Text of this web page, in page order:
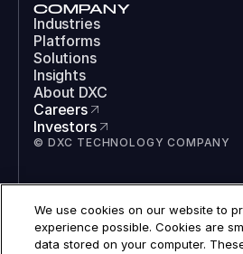
COMPANY
Industries
Platforms
Solutions
Insights
About DXC
Careers
Investors
© DXC TECHNOLOGY COMPANY
LinkedIn
Instagram
TikTok
We use cookies on our website to
experience possible. Cookies are
data stored on your computer.